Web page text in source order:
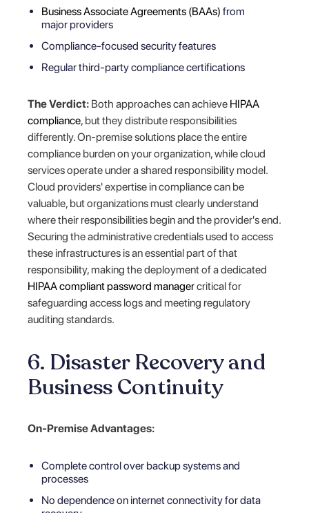
Business Associate Agreements (BAAs) from
major providers
Compliance-focused security features
Regular third-party compliance certifications
The Verdict: Both approaches can achieve HIPAA
compliance, but they distribute responsibilities
differently. On-premise solutions place the entire
compliance burden on your organization, while cloud
services operate under a shared responsibility model.
Cloud providers' expertise in compliance can be
valuable, but organizations must clearly understand
where their responsibilities begin and the provider's end.
Securing the administrative credentials used to access
these infrastructures is an essential part of that
responsibility, making the deployment of a dedicated
HIPAA compliant password managercritical for
safeguarding access logs and meeting regulatory
auditing standards.
6. Disaster Recovery and
Business Continuity
On-Premise Advantages:
Complete control over backup systems and
processes
No dependence on internet connectivity for data